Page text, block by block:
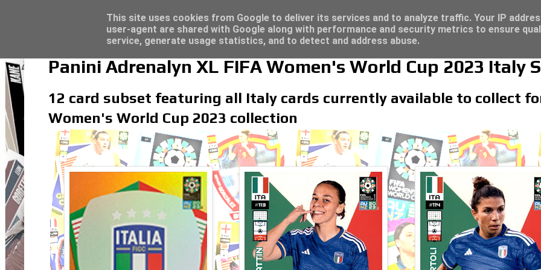
Panini Adrenalyn XL FIFA Women's World Cup 2023 Italy
12 card subset featuring all Italy cards currently available to collect
Women's World Cup 2023 collection
Topps Merlin UEFA Club Competitions 2022/23 - Click here for great deals...
This site uses cookies from Google to deliver its services and to analyze traffic. Your IP
user-agent are shared with Google along with performance and security metrics to ensure
service, generate usage statistics, and to detect and address abuse.